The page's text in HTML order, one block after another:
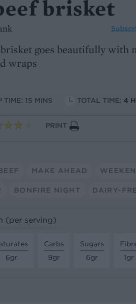
brisket
goes beautifully with
wraps
TIME: 15 MINS TOTAL TIME: 4
PRINT
MAKE AHEAD
BONFIRE NIGHT DAIRY-
(per serving)
6gr
Carbs
9gr
Sugars
6gr
1gr